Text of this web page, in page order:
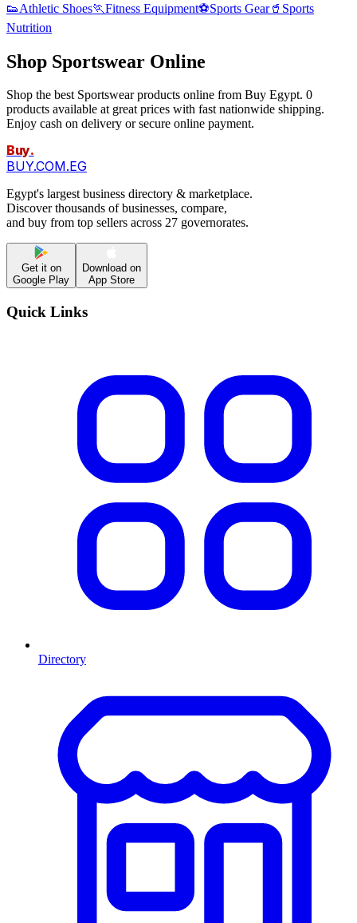
👟Athletic Shoes🏃Fitness Equipment⚽Sports Gear🥤 Sports
Nutrition
Shop Sportswear Online
Shop the best Sportswear products online from Buy Egypt. 0
products available at great prices with fast nationwide shipping.
Enjoy cash on delivery or secure online payment.
Buy.
BUY.COM.EG
Egypt's largest business directory & marketplace.
Discover thousands of businesses, compare,
and buy from top sellers across 27 governorates.
Get it on
Google Play
Download on
App Store
Quick Links
Directory